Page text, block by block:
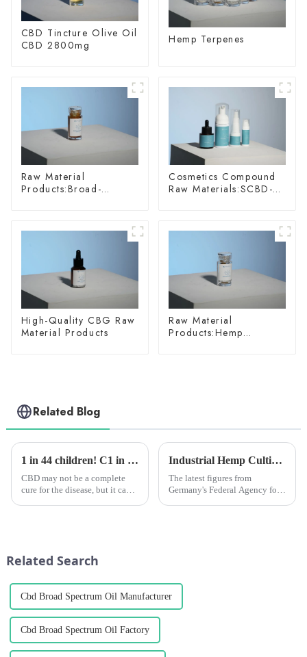
CBD Tincture Olive Oil
CBD 2800mg
Hemp Terpenes
Raw Material
Products:Broad-
Cosmetics Compound
Raw Materials:SCBD-
High-Quality CBG Raw
Material Products
Raw Material
Products:Hemp
Related Blog
1 in 44 children! C1 in 44 children! Clinical studies have shown that CBD extract can alleviate autism in childrenlinical studies have shown that CBD extract can alleviate autism in children
CBD may not be a complete
cure for the disease, but it can
Industrial Hemp Cultivation in Germany Hits Record High in 2024, but Challenges Remain
The latest figures from
Germany's Federal Agency for
Related Search
Cbd Broad Spectrum Oil Manufacturer
Cbd Broad Spectrum Oil Factory